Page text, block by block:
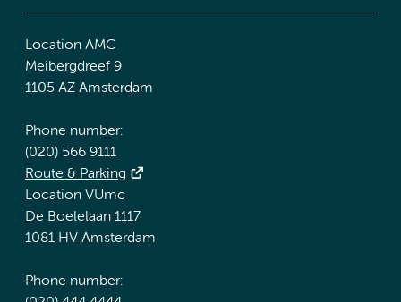
Location AMC
Meibergdreef 9
1105 AZ Amsterdam
Phone number:
(020) 566 9111
Route & Parking
Location VUmc
De Boelelaan 1117
1081 HV Amsterdam
Phone number: